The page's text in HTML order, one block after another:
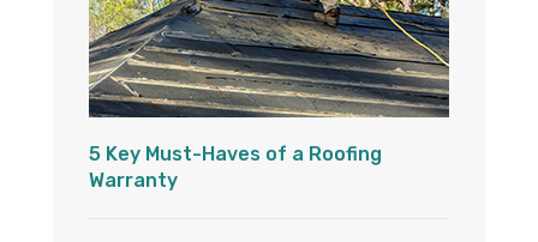
5 Key Must-Haves of a Roofing
Warranty